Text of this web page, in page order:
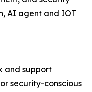
AI agent and IOT
and support
security-conscious